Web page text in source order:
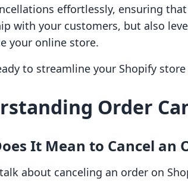
effortlessly, ensuring
with your customers, but also
your online store.
to streamline your Shopify store
Order
It Mean to Cancel an
about canceling an order on